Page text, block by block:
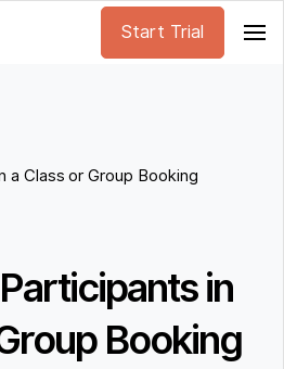
Start Trial
a Class or Group Booking
in
Booking